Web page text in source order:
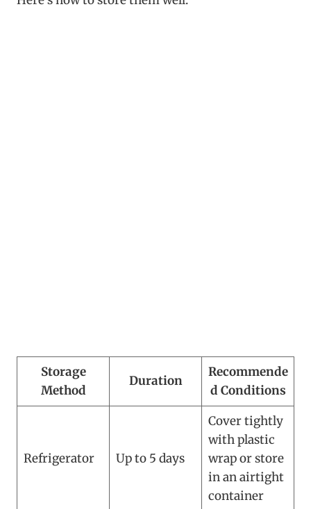
Storage
Method
Duration
Recommende
d Conditions
Refrigerator Up to 5 days
Cover tightly
with plastic
wrap or store
in an airtight
container